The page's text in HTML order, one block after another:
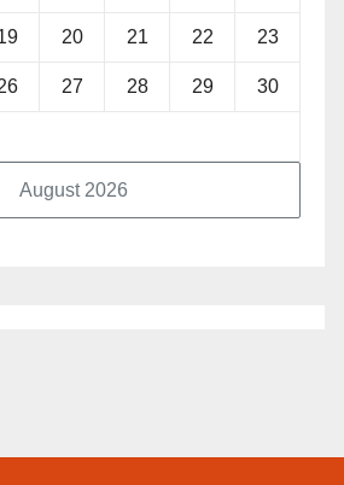
August 2026
20 21 22 23
27 28 29 30